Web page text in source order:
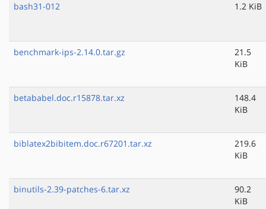
bash31-012 1.2 KiB
benchmark-ips-2.14.0.tar.gz
21.5
KiB
betababel.doc.r15878.tar.xz
148.4
KiB
biblatex2bibitem.doc.r67201.tar.xz
219.6
KiB
binutils-2.39-patches-6.tar.xz
90.2
KiB